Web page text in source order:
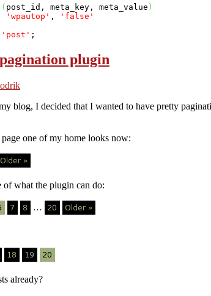
( post_id, meta_key, meta_value )
'wpautop' ,
'false'
'post' ;
plugin
blog, I decided that I wanted to have pretty
one of my home looks now:
of what the plugin can do:
already?